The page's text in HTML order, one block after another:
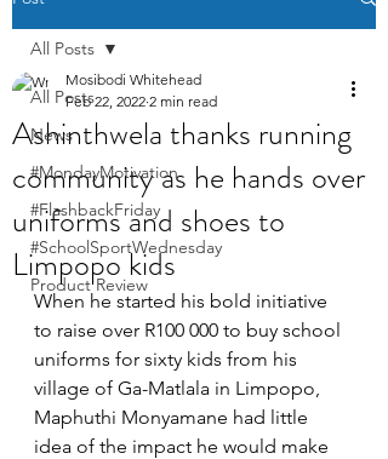
All Posts
News
#MondayMotivation
#FlashbackFriday
#SchoolSportWednesday
Product Review
All Posts
Ashinthwela thanks running
community as he hands over
uniforms and shoes to
Limpopo kids
Mosibodi Whitehead
Feb 22, 2022 2 min read
When he started his bold initiative
to raise over R100 000 to buy school
uniforms for sixty kids from his
village of Ga-Matlala in Limpopo,
Maphuthi Monyamane had little
idea of the impact he would make